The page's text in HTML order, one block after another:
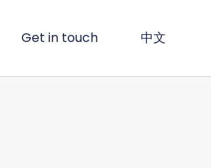
Get in touch 中文